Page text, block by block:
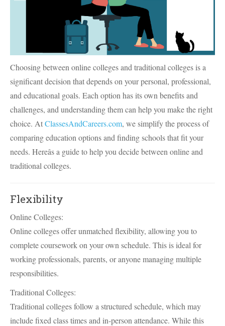
Choosing between online colleges and traditional colleges is a
significant decision that depends on your personal, professional,
and educational goals. Each option has its own benefits and
challenges, and understanding them can help you make the right
choice. AtClassesAndCareers.com, we simplify the process of
comparing education options and finding schools that fit your
needs. Hereâs a guide to help you decide between online and
traditional colleges.
Flexibility
Online Colleges:
Online colleges offer unmatched flexibility, allowing you to
complete coursework on your own schedule. This is ideal for
working professionals, parents, or anyone managing multiple
responsibilities.
Traditional Colleges:
Traditional colleges follow a structured schedule, which may
include fixed class times and in-person attendance. While this